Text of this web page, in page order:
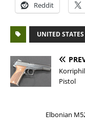
Reddit
UNITED STATES
Pistol
Elbonian